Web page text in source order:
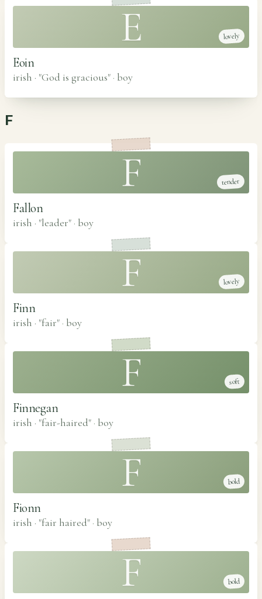
E lovely
Eoin
irish · "God is gracious" · boy
F
F tender
Fallon
irish · "leader" · boy
F lovely
Finn
irish · "fair" · boy
F soft
Finnegan
irish · "fair-haired" · boy
F bold
Fionn
irish · "fair haired" · boy
F bold